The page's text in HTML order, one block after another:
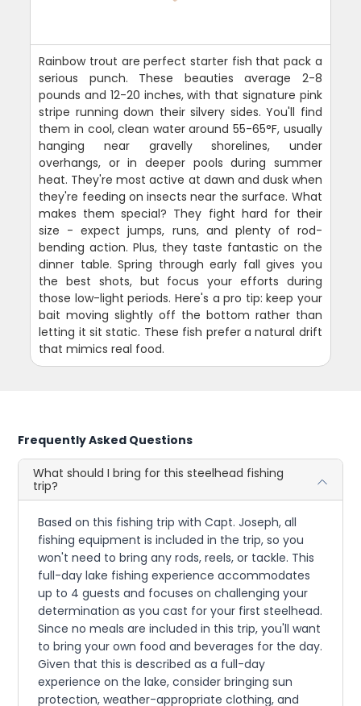
Rainbow trout are perfect starter fish that pack a
serious punch. These beauties average 2-8
pounds and 12-20 inches, with that signature pink
stripe running down their silvery sides. You'll find
them in cool, clean water around 55-65°F, usually
hanging near gravelly shorelines, under
overhangs, or in deeper pools during summer
heat. They're most active at dawn and dusk when
they're feeding on insects near the surface. What
makes them special? They fight hard for their
size - expect jumps, runs, and plenty of rod-
bending action. Plus, they taste fantastic on the
dinner table. Spring through early fall gives you
the best shots, but focus your efforts during
those low-light periods. Here's a pro tip: keep your
bait moving slightly off the bottom rather than
letting it sit static. These fish prefer a natural drift
that mimics real food.
Frequently Asked Questions
What should I bring for this steelhead fishing
trip?
Based on this fishing trip with Capt. Joseph, all
fishing equipment is included in the trip, so you
won't need to bring any rods, reels, or tackle. This
full-day lake fishing experience accommodates
up to 4 guests and focuses on challenging your
determination as you cast for your first steelhead.
Since no meals are included in this trip, you'll want
to bring your own food and beverages for the day.
Given that this is described as a full-day
experience on the lake, consider bringing sun
protection, weather-appropriate clothing, and